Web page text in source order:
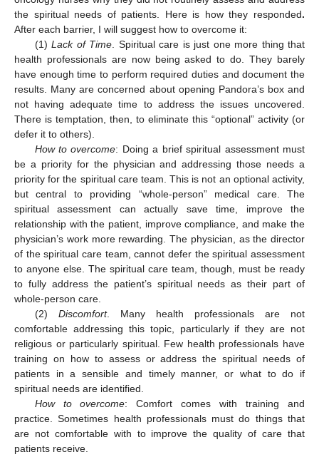
the spiritual needs of patients. Here is how they responded.
After each barrier, I will suggest how to overcome it:
(1)Lack of Time . Spiritual care is just one more thing that
health professionals are now being asked to do. They barely
have enough time to perform required duties and document the
results. Many are concerned about opening Pandora’s box and
not having adequate time to address the issues uncovered.
There is temptation, then, to eliminate this “optional” activity (or
defer it to others).
How to overcome: Doing a brief spiritual assessment must
be a priority for the physician and addressing those needs a
priority for the spiritual care team. This is not an optional activity,
but central to providing “whole-person” medical care. The
spiritual assessment can actually save time, improve the
relationship with the patient, improve compliance, and make the
physician’s work more rewarding. The physician, as the director
of the spiritual care team, cannot defer the spiritual assessment
to anyone else. The spiritual care team, though, must be ready
to fully address the patient’s spiritual needs as their part of
whole-person care.
(2) Discomfort. Many health professionals are not
comfortable addressing this topic, particularly if they are not
religious or particularly spiritual. Few health professionals have
training on how to assess or address the spiritual needs of
patients in a sensible and timely manner, or what to do if
spiritual needs are identified.
How to overcome: Comfort comes with training and
practice. Sometimes health professionals must do things that
are not comfortable with to improve the quality of care that
patients receive.